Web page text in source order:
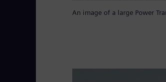
An image of a large Power